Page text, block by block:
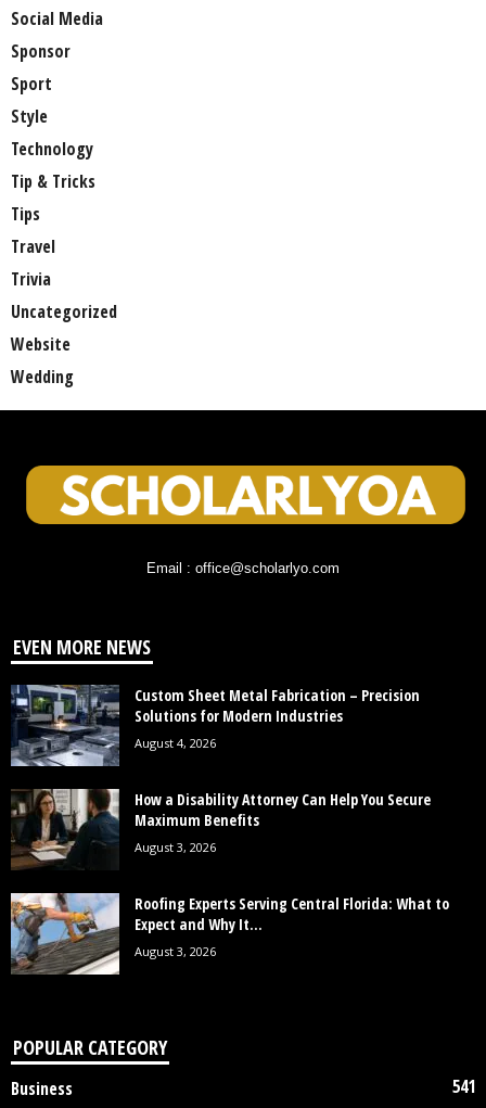
Social Media
Sponsor
Sport
Style
Technology
Tip & Tricks
Tips
Travel
Trivia
Uncategorized
Website
Wedding
Email : office@scholarlyo.com
EVEN MORE NEWS
Custom Sheet Metal Fabrication – Precision
Solutions for Modern Industries
August 4, 2026
How a Disability Attorney Can Help You Secure
Maximum Benefits
August 3, 2026
Roofing Experts Serving Central Florida: What to
Expect and Why It...
August 3, 2026
POPULAR CATEGORY
Business
541